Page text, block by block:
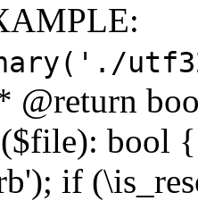
@return
bool
if